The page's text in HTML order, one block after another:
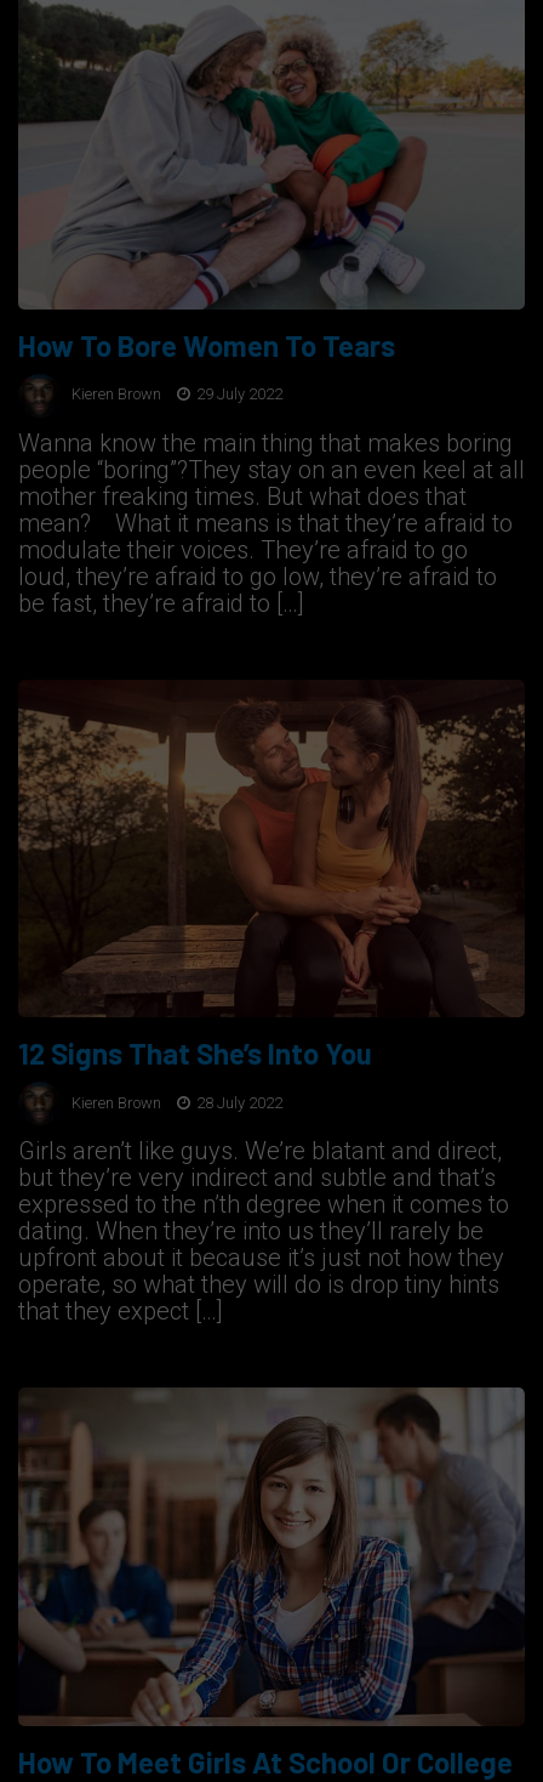
How To Bore Women To Tears
Kieren Brown 29 July 2022
Wanna know the main thing that makes boring
people “boring”?They stay on an even keel at all
mother freaking times. But what does that
mean? What it means is that they’re afraid to
modulate their voices. They’re afraid to go
loud, they’re afraid to go low, they’re afraid to
be fast, they’re afraid to […]
12 Signs That She’s Into You
Kieren Brown 28 July 2022
Girls aren’t like guys. We’re blatant and direct,
but they’re very indirect and subtle and that’s
expressed to the n’th degree when it comes to
dating. When they’re into us they’ll rarely be
upfront about it because it’s just not how they
operate, so what they will do is drop tiny hints
that they expect […]
How To Meet Girls At School Or College